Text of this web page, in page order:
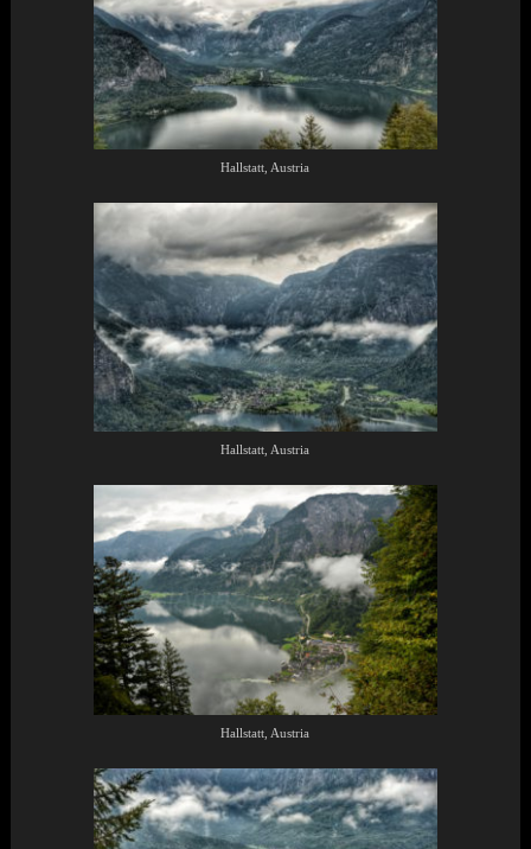
Hallstatt, Austria
Hallstatt, Austria
Hallstatt, Austria